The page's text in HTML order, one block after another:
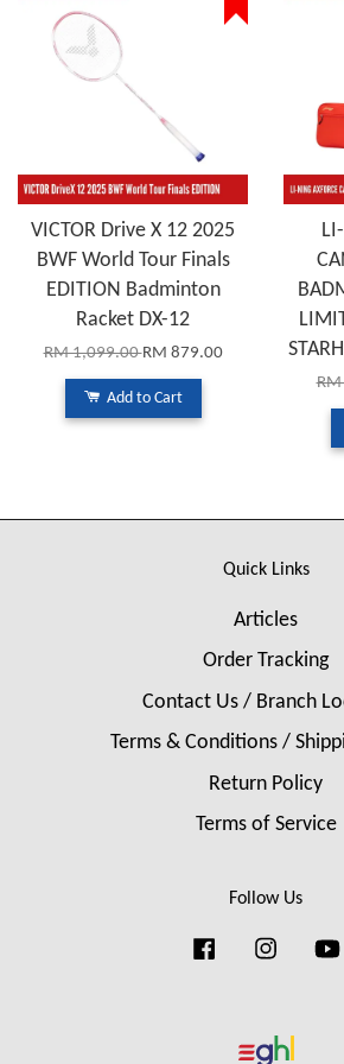
VICTOR Drive X 12 2025
BWF World Tour Finals
EDITION Badminton
Racket DX-12
RM 1,099.00RM 879.00
Add to Cart
Quick Links
Articles
Order Tracking
Contact Us / Branch
Terms & Conditions /
Return Policy
Terms of Service
Follow Us
Facebook